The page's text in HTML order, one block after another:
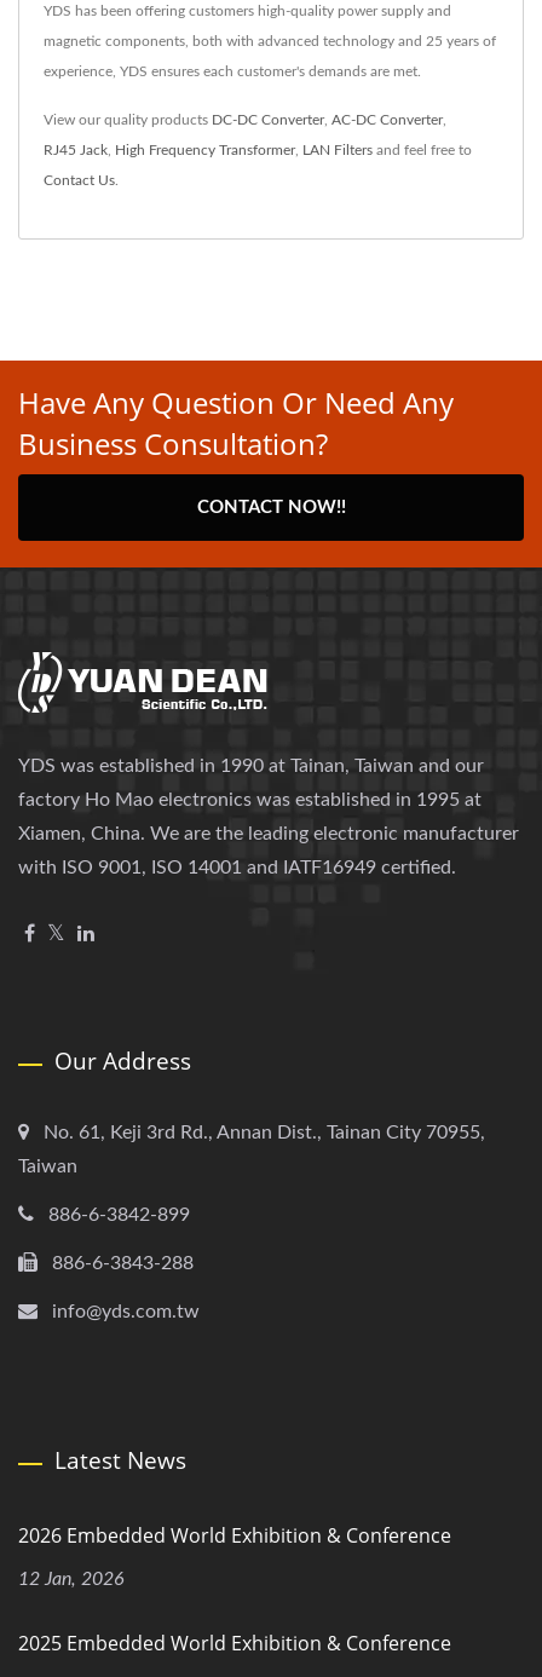
YDS has been offering customers high-quality power supply and
magnetic components, both with advanced technology and 25 years of
experience, YDS ensures each customer's demands are met.
View our quality products DC-DC Converter, AC-DC Converter,
RJ45 Jack High Frequency Transformer, LAN Filters and feel free to
Contact Us
Have Any Question Or Need Any
Business Consultation?
CONTACT NOW!!
YDS was established in 1990 at Tainan, Taiwan and our
factory Ho Mao electronics was established in 1995 at
Xiamen, China. We are the leading electronic manufacturer
with ISO 9001, ISO 14001 and IATF16949 certified.
Our Address
No. 61, Keji 3rd Rd., Annan Dist., Tainan City 70955,
Taiwan
886-6-3842-899
886-6-3843-288
info@yds.com.tw
Latest News
2026 Embedded World Exhibition & Conference
12 Jan, 2026
2025 Embedded World Exhibition & Conference